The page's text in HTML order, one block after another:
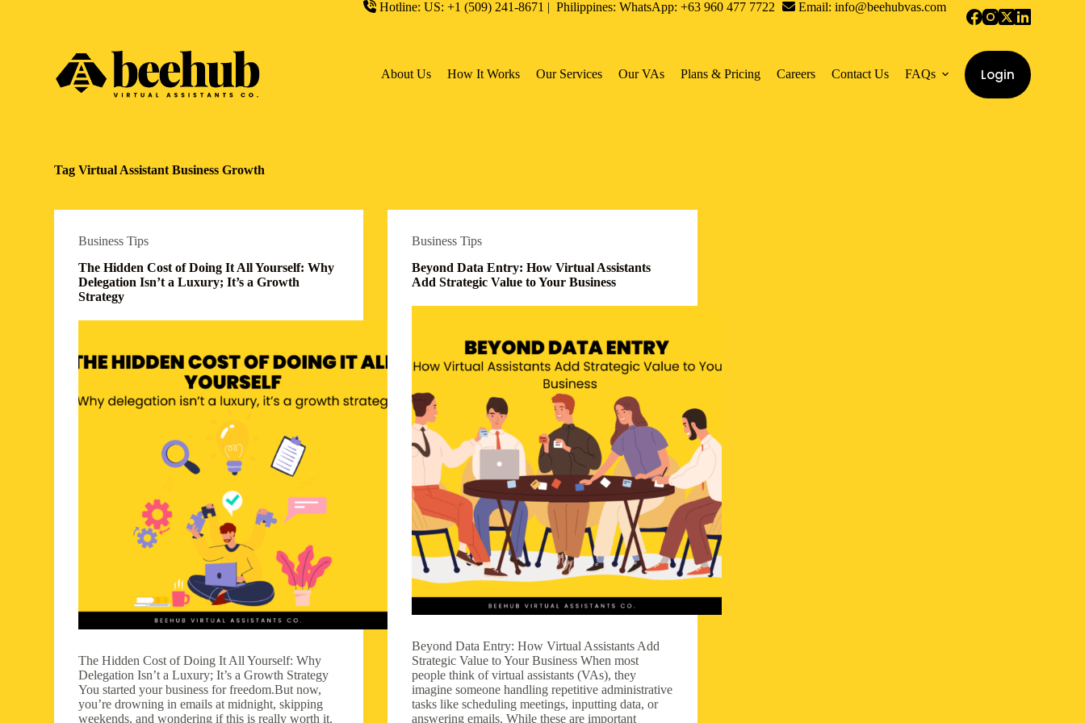
Hotline: US: +1 (509) 241-8671 | Philippines: WhatsApp: +63 960 477 7722 Email: info@beehubvas.com
About Us How It Works Our Services Our VAs Plans & Pricing Careers Contact Us FAQs Login
Tag Virtual Assistant Business Growth
Business Tips
The Hidden Cost of Doing It All Yourself: Why
Delegation Isn’t a Luxury; It’s a Growth
Strategy
The Hidden Cost of Doing It All Yourself: Why
Delegation Isn’t a Luxury; It’s a Growth Strategy
You started your business for freedom.But now,
you’re drowning in emails at midnight, skipping
weekends, and wondering if this is really worth it.
Business Tips
Beyond Data Entry: How Virtual Assistants
Add Strategic Value to Your Business
Beyond Data Entry: How Virtual Assistants Add
Strategic Value to Your Business When most
people think of virtual assistants (VAs), they
imagine someone handling repetitive administrative
tasks like scheduling meetings, inputting data, or
answering emails. While these are important